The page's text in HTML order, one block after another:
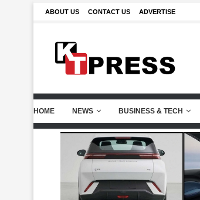
ABOUT US CONTACT US ADVERTISE
HOME NEWS BUSINESS & TECH